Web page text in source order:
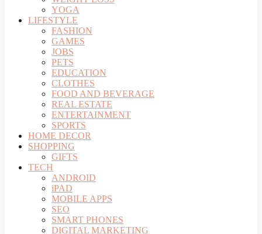
YOGA
LIFESTYLE
FASHION
GAMES
JOBS
PETS
EDUCATION
CLOTHES
FOOD AND BEVERAGE
REAL ESTATE
ENTERTAINMENT
SPORTS
HOME DECOR
SHOPPING
GIFTS
TECH
ANDROID
iPAD
MOBILE APPS
SEO
SMART PHONES
DIGITAL MARKETING